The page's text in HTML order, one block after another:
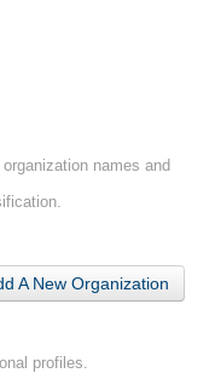
names and
A New Organization
profiles.